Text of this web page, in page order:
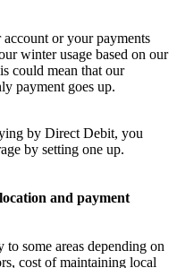
or your payments
winter usage based on our
could mean that our
payment goes up.
by Direct Debit, you
by setting one up.
and payment
some areas depending on
cost of maintaining local